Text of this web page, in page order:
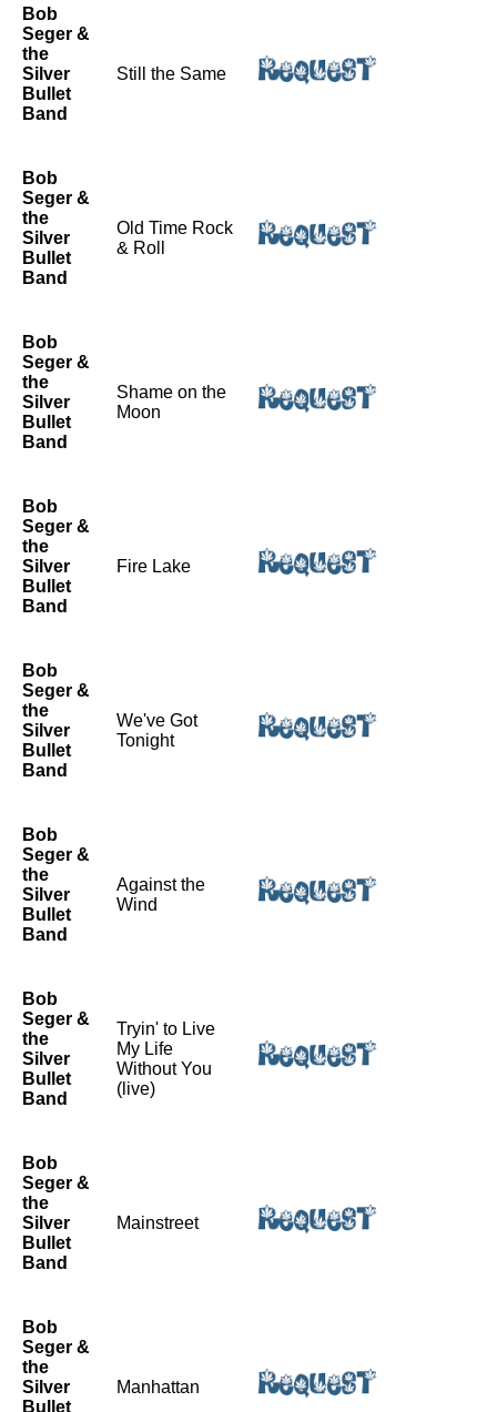
Bob
Seger &
the
Silver
Bullet
Band
Still the Same
Bob
Seger &
the
Silver
Bullet
Band
Old Time Rock
& Roll
Bob
Seger &
the
Silver
Bullet
Band
Shame on the
Moon
Bob
Seger &
the
Silver
Bullet
Band
Fire Lake
Bob
Seger &
the
Silver
Bullet
Band
We've Got
Tonight
Bob
Seger &
the
Silver
Bullet
Band
Against the
Wind
Bob
Seger &
the
Silver
Bullet
Band
Tryin' to Live
My Life
Without You
(live)
Bob
Seger &
the
Silver
Bullet
Band
Mainstreet
Bob
Seger &
the
Silver
Bullet
Manhattan